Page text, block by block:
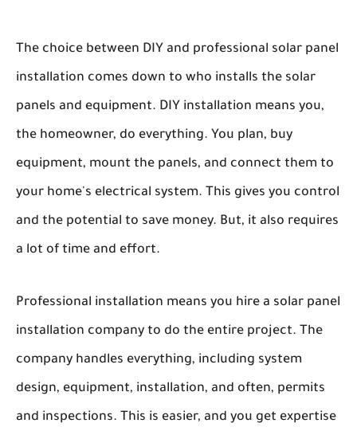
The choice between DIY and professional solar panel
installation comes down to who installs the solar
panels and equipment. DIY installation means you,
the homeowner, do everything. You plan, buy
equipment, mount the panels, and connect them to
your home's electrical system. This gives you control
and the potential to save money. But, it also requires
a lot of time and effort.
Professional installation means you hire a solar panel
installation company to do the entire project. The
company handles everything, including system
design, equipment, installation, and often, permits
and inspections. This is easier, and you get expertise